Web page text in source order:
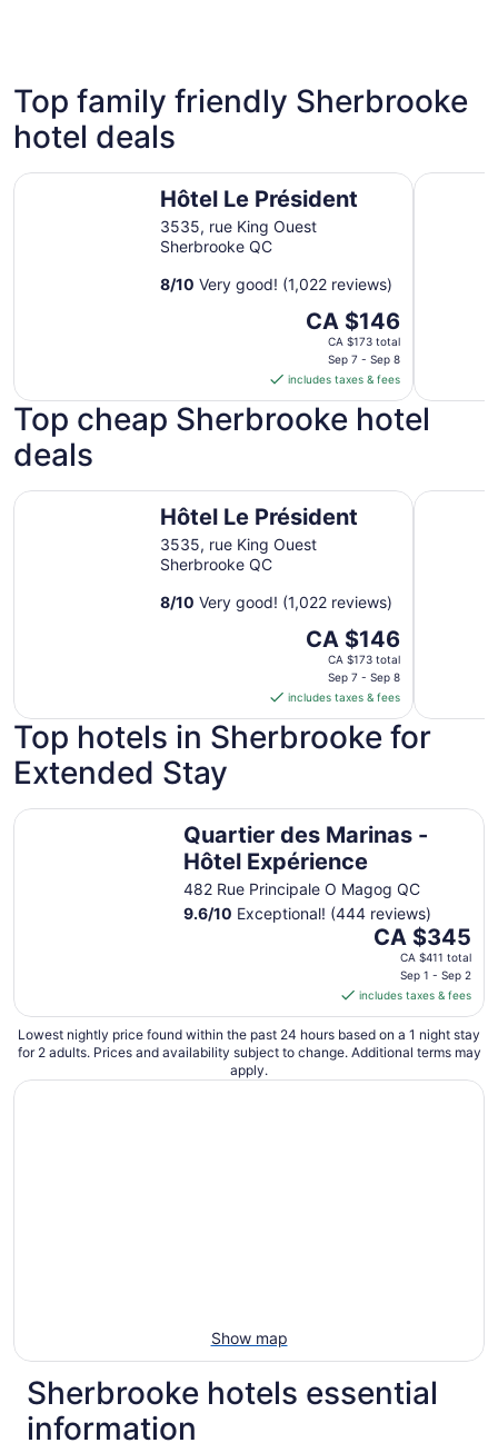
5 Star Hotels
5 properties
4 Star
9
Top family friendly Sherbrooke
hotel deals
Hôtel Le Président
3535, rue King Ouest
Sherbrooke QC
8/10 Very good! (1,022 reviews)
The
price
CA $146
per
night
7
to
Sep
CA $146
CA $173 total
Sep 7 - Sep 8
includes taxes & fees
Hôtel Le Président Hôtel Le
Top cheap Sherbrooke hotel
deals
Hôtel Le Président
3535, rue King Ouest
Sherbrooke QC
8/10 Very good! (1,022 reviews)
The
price
CA $146
per
night
7
to
Sep
8
CA $146
CA $173 total
Sep 7 - Sep 8
includes taxes & fees
Hôtel Le Président Comfort
Top hotels in Sherbrooke for
Extended Stay
Quartier des Marinas -
Hôtel Expérience
482 Rue Principale O Magog QC
9.6/10 Exceptional! (444 reviews)
The
price
CA $345
per
night
CA $345
CA $411 total
Sep 1 - Sep 2
includes taxes & fees
Quartier des Marinas - Hôtel Expérience
Lowest nightly price found within the past 24 hours based on a 1 night stay
for 2 adults. Prices and availability subject to change. Additional terms may
apply.
Show map
Sherbrooke hotels essential
information